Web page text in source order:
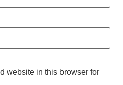
website in this browser for